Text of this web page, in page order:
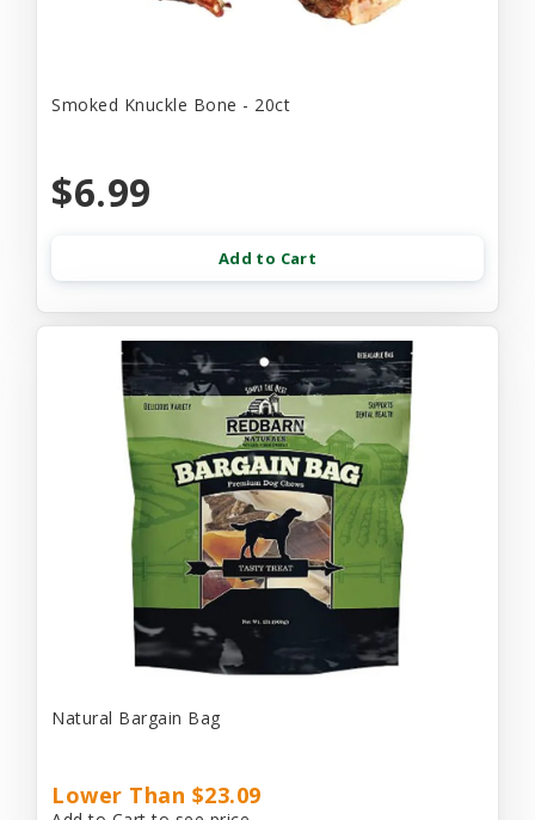
Smoked Knuckle Bone - 20ct
$6.99
Add to Cart
Natural Bargain Bag
Lower Than $23.09